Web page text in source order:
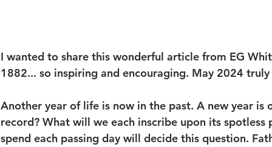
I wanted to share this wonderful article from EG
1882... so inspiring and encouraging. May 2024
Another year of life is now in the past. A new year is
record? What will we each inscribe upon its spotless
spend each passing day will decide this question.